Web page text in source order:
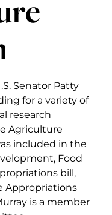
Senator Patty
for a variety of
research
Agriculture
included in the
Food
bill,
Appropriations
is a member